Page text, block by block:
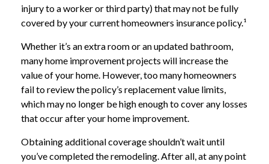
injury to a worker or third party) that may not be fully
covered by your current homeowners insurance policy.¹
Whether it’s an extra room or an updated bathroom,
many home improvement projects will increase the
value of your home. However, too many homeowners
fail to review the policy’s replacement value limits,
which may no longer be high enough to cover any losses
that occur after your home improvement.
Obtaining additional coverage shouldn’t wait until
you’ve completed the remodeling. After all, at any point